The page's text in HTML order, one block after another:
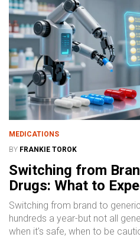
MEDICATIONS
BY FRANKIE TOROK
Switching from
Drugs: What to
Switching from brand to
hundreds a year-but not all
when it's safe, when to be